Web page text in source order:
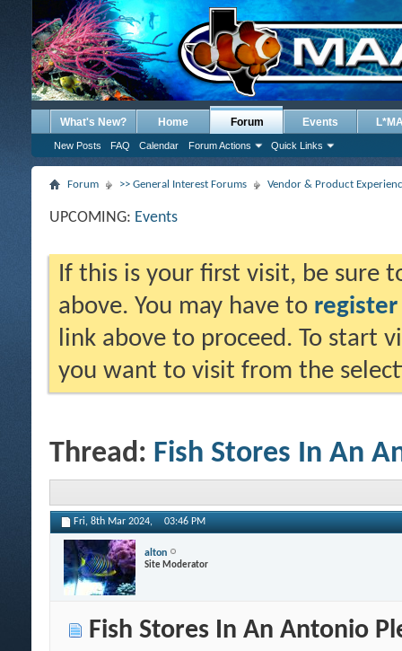
What's New? Home Forum
New Posts FAQ Calendar Forum Actions Quick Links
Events
Forum >> General Interest Forums Vendor & Product
UPCOMING: Events
If this is your first visit, be sure
above. You may have to register
link above to proceed. To start
you want to visit from the
Thread: Fish Stores In An
Fri, 8th Mar 2024, 03:46 PM
alton
Site Moderator
Fish Stores In An Antonio